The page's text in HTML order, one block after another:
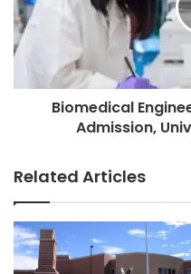
Biomedical
Admission,
Related Articles